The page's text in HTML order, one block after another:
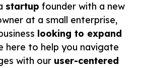
startup founder with a new
at a small enterprise,
looking to expand
here to help you navigate
with our user-centered